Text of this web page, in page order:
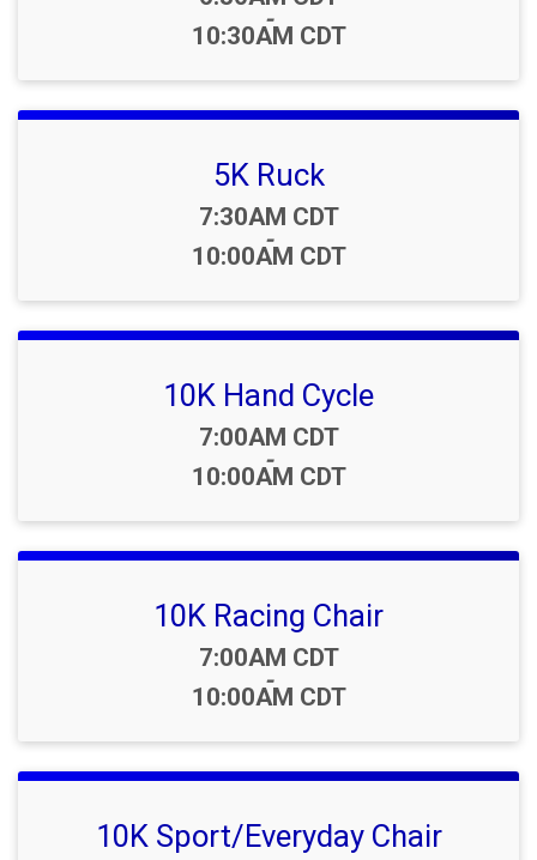
-
10:30AM CDT
5K Ruck
Time:
7:30AM CDT
-
10:00AM CDT
10K Hand Cycle
Time:
7:00AM CDT
-
10:00AM CDT
10K Racing Chair
Time:
7:00AM CDT
-
10:00AM CDT
10K Sport/Everyday Chair